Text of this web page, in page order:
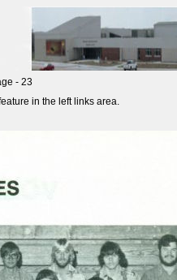
- 23
in the left links area.